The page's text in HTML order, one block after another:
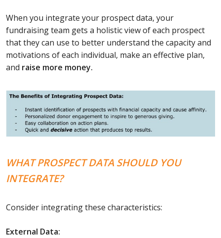
When you integrate your prospect data, your
fundraising team gets a holistic view of each prospect
that they can use to better understand the capacity and
motivations of each individual, make an effective plan,
and raise more money.
WHAT PROSPECT DATA SHOULD YOU
INTEGRATE?
Consider integrating these characteristics:
External Data: